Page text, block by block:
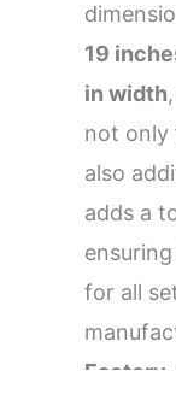
19
in width
not only
also
adds a
for all
Factory,